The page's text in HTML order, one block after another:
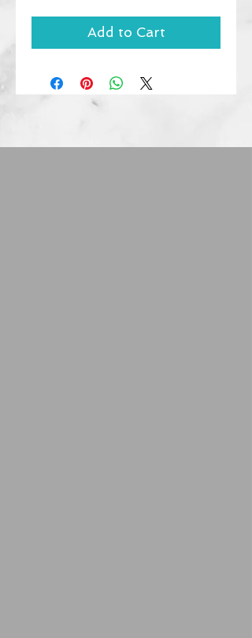
Add to Cart